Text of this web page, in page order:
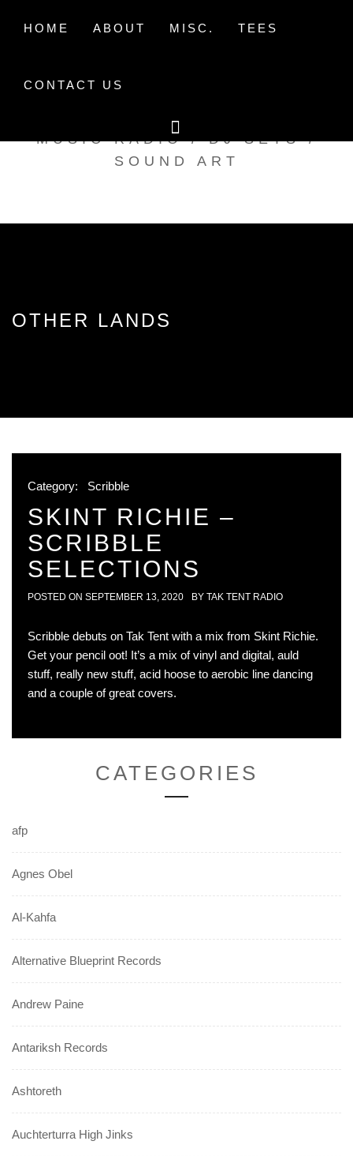
HOME ABOUT MISC. TEES
CONTACT US
TAK TENT RADIO
MUSIC RADIO / DJ SETS /
SOUND ART
OTHER LANDS
Category: Scribble
SKINT RICHIE –
SCRIBBLE
SELECTIONS
POSTED ON SEPTEMBER 13, 2020 BY TAK TENT RADIO
Scribble debuts on Tak Tent with a mix from Skint Richie.
Get your pencil oot! It’s a mix of vinyl and digital, auld
stuff, really new stuff, acid hoose to aerobic line dancing
and a couple of great covers.
CATEGORIES
afp
Agnes Obel
Al-Kahfa
Alternative Blueprint Records
Andrew Paine
Antariksh Records
Ashtoreth
Auchterturra High Jinks